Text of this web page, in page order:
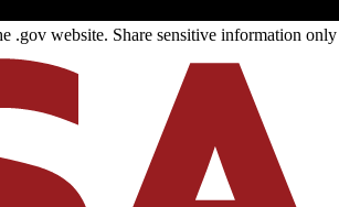
.gov website. Share sensitive information